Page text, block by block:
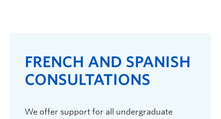
FRENCH AND SPANISH
CONSULTATIONS
We offer support for all undergraduate